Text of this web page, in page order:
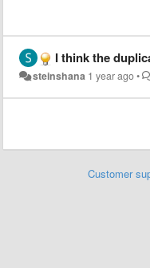
I think the duplicate payment was made
steinshana 1 year ago•
Customer